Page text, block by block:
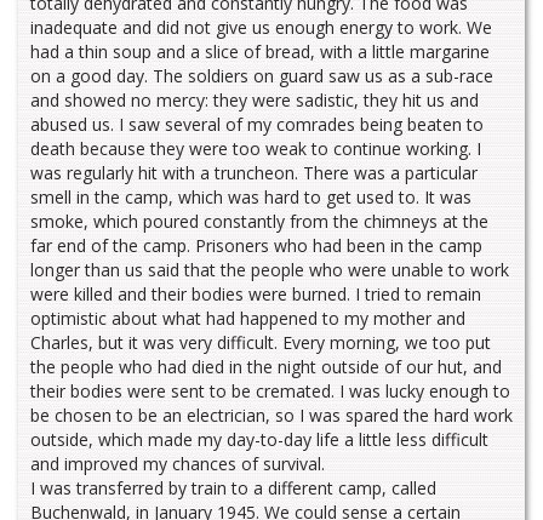
inadequate and did not give us enough energy to work. We
had a thin soup and a slice of bread, with a little margarine
on a good day. The soldiers on guard saw us as a sub-race
and showed no mercy: they were sadistic, they hit us and
abused us. I saw several of my comrades being beaten to
death because they were too weak to continue working. I
was regularly hit with a truncheon. There was a particular
smell in the camp, which was hard to get used to. It was
smoke, which poured constantly from the chimneys at the
far end of the camp. Prisoners who had been in the camp
longer than us said that the people who were unable to work
were killed and their bodies were burned. I tried to remain
optimistic about what had happened to my mother and
Charles, but it was very difficult. Every morning, we too put
the people who had died in the night outside of our hut, and
their bodies were sent to be cremated. I was lucky enough to
be chosen to be an electrician, so I was spared the hard work
outside, which made my day-to-day life a little less difficult
and improved my chances of survival.
I was transferred by train to a different camp, called
Buchenwald, in January 1945. We could sense a certain